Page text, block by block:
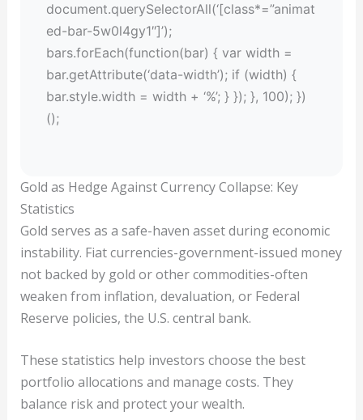
document.querySelectorAll(‘[class*=”animat
ed-bar-5w0l4gy1″]’);
bars.forEach(function(bar) { var width =
bar.getAttribute(‘data-width’); if (width) {
bar.style.width = width + ‘%’; } }); }, 100); })
();
Gold as Hedge Against Currency Collapse: Key
Statistics
Gold serves as a safe-haven asset during economic
instability. Fiat currencies-government-issued money
not backed by gold or other commodities-often
weaken from inflation, devaluation, or Federal
Reserve policies, the U.S. central bank.
These statistics help investors choose the best
portfolio allocations and manage costs. They
balance risk and protect your wealth.